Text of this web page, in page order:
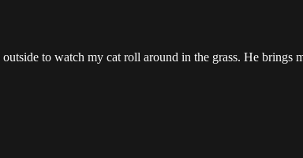
to watch my cat roll around in the grass. He brings